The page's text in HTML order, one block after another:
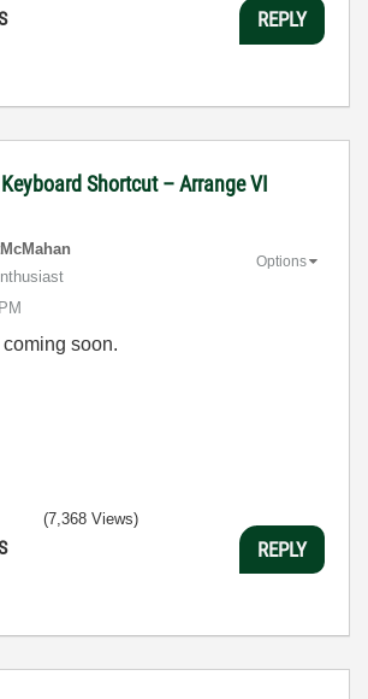
REPLY
Shortcut – Arrange VI
Options
soon.
(7,368 Views)
REPLY